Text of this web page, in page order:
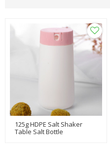
125g HDPE Salt Shaker
Table Salt Bottle